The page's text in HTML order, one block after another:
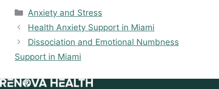
Categories
Anxiety and Stress
Health Anxiety Support in Miami
Dissociation and Emotional Numbness
Support in Miami